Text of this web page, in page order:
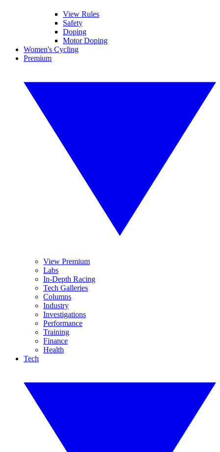
View Rules
Safety
Doping
Motor Doping
Women's Cycling
Premium
View Premium
Labs
In-Depth Racing
Tech Galleries
Columns
Industry
Investigations
Performance
Training
Finance
Health
Tech